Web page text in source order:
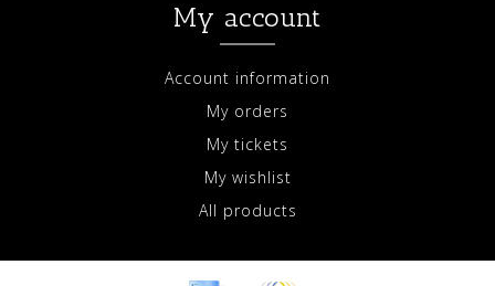
My account
Account information
My orders
My tickets
My wishlist
All products